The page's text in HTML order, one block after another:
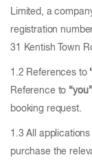
Limited, a
registration
31 Kentish Town
1.2 References to
Reference to “you”
booking request.
1.3 All
purchase the